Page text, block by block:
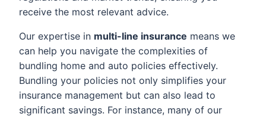
receive the most relevant advice.
Our expertise in multi-line insurance means we
can help you navigate the complexities of
bundling home and auto policies effectively.
Bundling your policies not only simplifies your
insurance management but can also lead to
significant savings. For instance, many of our